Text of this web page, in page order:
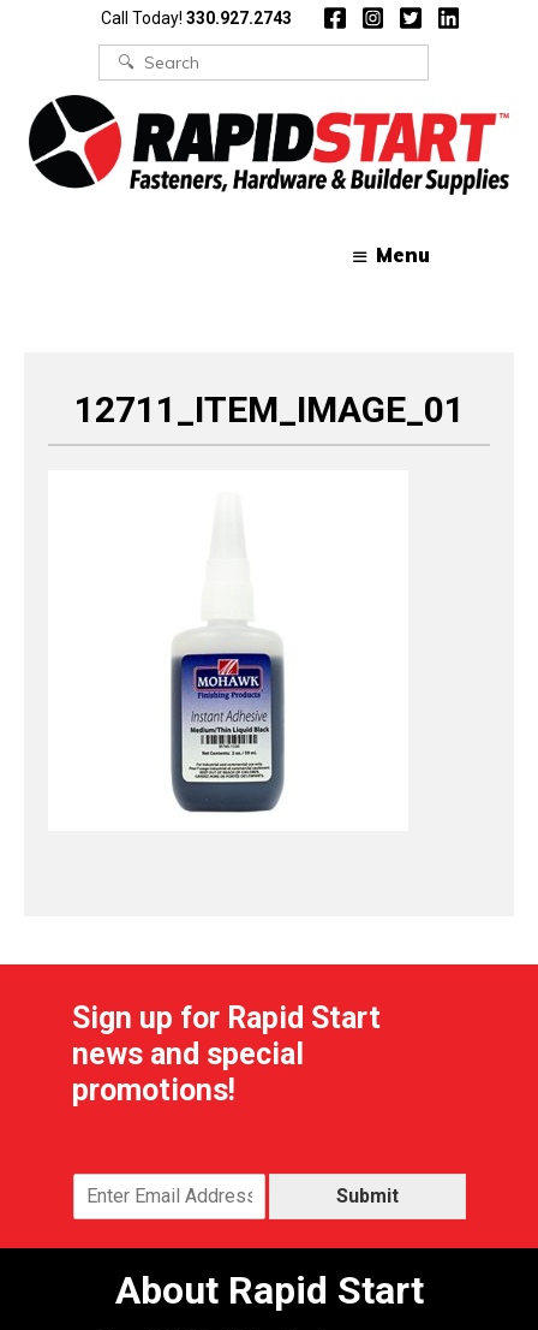
Call Today! 330.927.2743
Search
for:
Menu
12711_ITEM_IMAGE_01
Sign up for Rapid Start
news and special
promotions!
Submit
About Rapid Start